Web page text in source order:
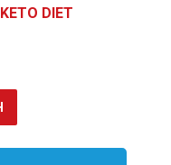
KETO DIET